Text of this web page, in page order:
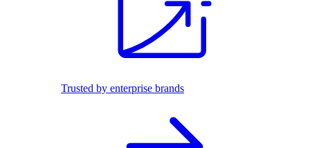
Trusted by enterprise brands